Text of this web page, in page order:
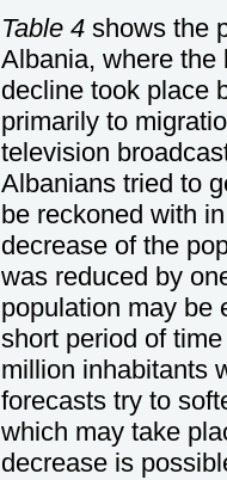
Table 4 shows the
Albania, where the
decline took place
primarily to
television
Albanians tried to
be reckoned with
decrease of the
was reduced by
population may be
short period of
million inhabitants
forecasts try to
which may take
decrease is